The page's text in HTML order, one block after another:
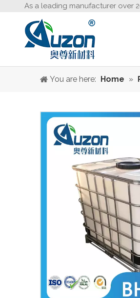
As a leading manufacturer over
You are here: Home »